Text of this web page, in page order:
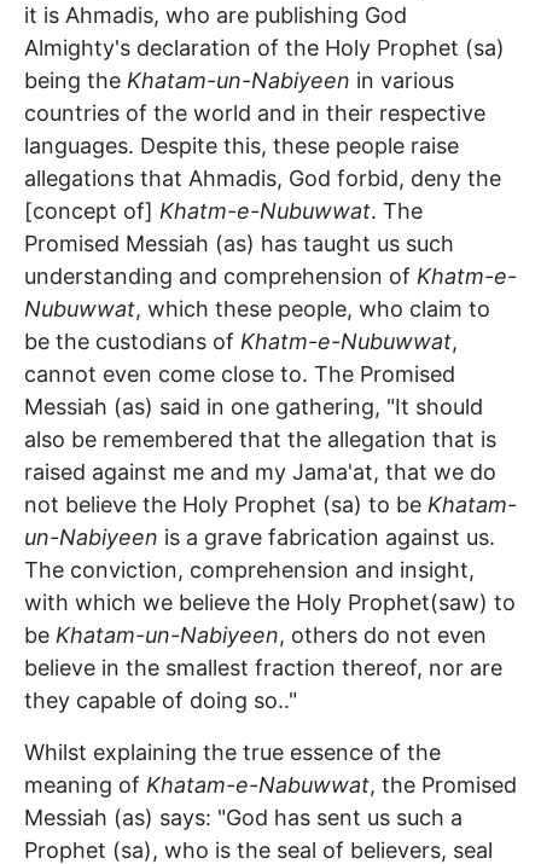
it is Ahmadis, who are publishing God
Almighty's declaration of the Holy Prophet (sa)
being the Khatam-un-Nabiyeen in various
countries of the world and in their respective
languages. Despite this, these people raise
allegations that Ahmadis, God forbid, deny the
[concept of] Khatm-e-Nubuwwat. The
Promised Messiah (as) has taught us such
understanding and comprehension of Khatm-e-
Nubuwwat, which these people, who claim to
be the custodians of Khatm-e-Nubuwwat,
cannot even come close to. The Promised
Messiah (as) said in one gathering, "It should
also be remembered that the allegation that is
raised against me and my Jama'at, that we do
not believe the Holy Prophet (sa) to be Khatam-
un-Nabiyeen is a grave fabrication against us.
The conviction, comprehension and insight,
with which we believe the Holy Prophet(saw) to
be Khatam-un-Nabiyeen, others do not even
believe in the smallest fraction thereof, nor are
they capable of doing so.."
Whilst explaining the true essence of the
meaning of Khatam-e-Nabuwwat, the Promised
Messiah (as) says: "God has sent us such a
Prophet (sa), who is the seal of believers, seal